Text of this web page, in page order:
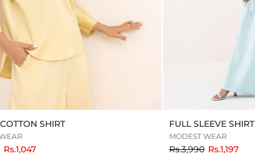
SHIRT
toRs.1,047
FULL SLEEVE SHIRT
MODEST WEAR
Rs.3,990toRs.1,197